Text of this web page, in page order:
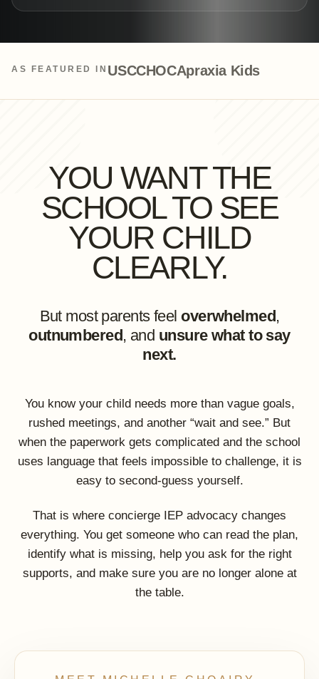
AS FEATURED IN USCCHOCApraxia Kids
YOU WANT THE
SCHOOL TO SEE
YOUR CHILD
CLEARLY.
But most parents feeloverwhelmed,
outnumbered, and unsure what to say
next.
You know your child needs more than vague goals,
rushed meetings, and another “wait and see.” But
when the paperwork gets complicated and the school
uses language that feels impossible to challenge, it is
easy to second-guess yourself.
That is where concierge IEP advocacy changes
everything. You get someone who can read the plan,
identify what is missing, help you ask for the right
supports, and make sure you are no longer alone at
the table.